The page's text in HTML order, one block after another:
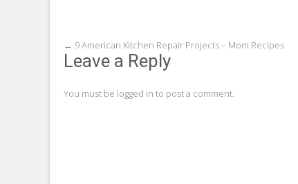
Post
navigation
← 9 American Kitchen Repair Projects – Mom Recipes
Leave a Reply
You must be logged in to post a comment.